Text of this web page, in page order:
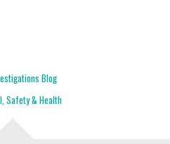
Blog
Safety & Health